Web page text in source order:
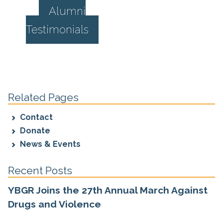
Alumni
Testimonials
Related Pages
Contact
Donate
News & Events
Recent Posts
YBGR Joins the 27th Annual March Against
Drugs and Violence